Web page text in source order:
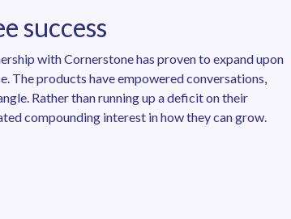
success
with Cornerstone has proven to expand upon
The products have empowered conversations,
Rather than running up a deficit on their
compounding interest in how they can grow.